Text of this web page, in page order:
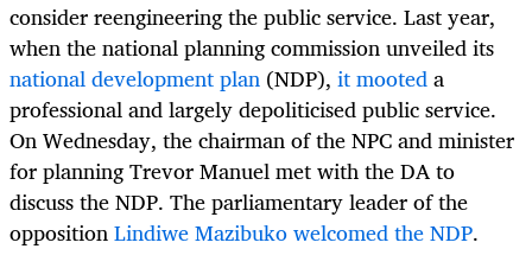
consider reengineering the public service. Last year,
when the national planning commission unveiled its
national development plan (NDP), it mooteda
professional and largely depoliticised public service.
On Wednesday, the chairman of the NPC and minister
for planning Trevor Manuel met with the DA to
discuss the NDP. The parliamentary leader of the
oppositionLindiwe Mazibuko welcomed the NDP.